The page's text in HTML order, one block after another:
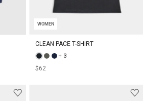
WOMEN
CLEAN PACE T-SHIRT
+ 3
$62